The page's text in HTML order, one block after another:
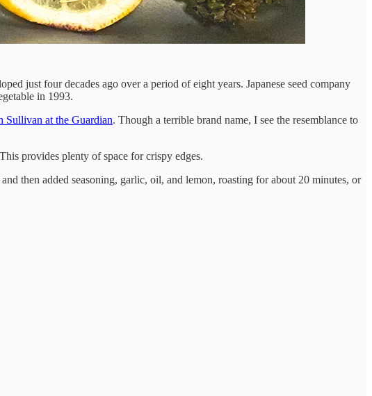
just four decades ago over a period of eight years. Japanese seed company
in 1993.
Sullivan at the Guardian. Though a terrible brand name, I see the resemblance to
provides plenty of space for crispy edges.
then added seasoning, garlic, oil, and lemon, roasting for about 20 minutes, or